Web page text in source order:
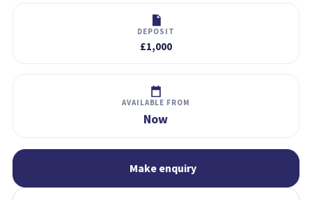
DEPOSIT
£1,000
AVAILABLE FROM
Now
Make enquiry